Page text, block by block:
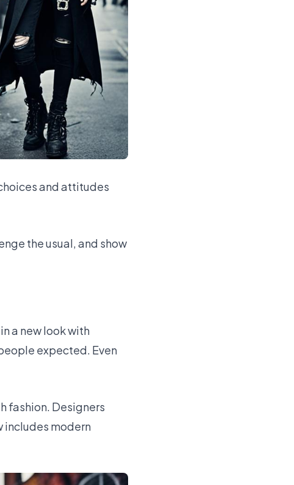
and attitudes
the usual, and show
a new look with
expected. Even
fashion. Designers
includes modern